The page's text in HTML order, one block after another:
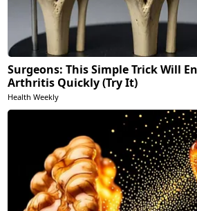
Surgeons: This Simple Trick Will
Arthritis Quickly (Try It)
Health Weekly